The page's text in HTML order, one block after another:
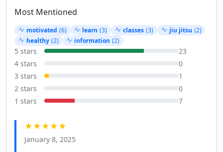
Most Mentioned
motivated (6) learn (3) classes (3) jiu jitsu (2)
healthy (2) information (2)
5 stars
23
4 stars
0
3 stars
1
2 stars
0
1 stars
7
★★★★★
January 8, 2025